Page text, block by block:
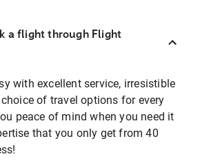
a flight through Flight
with excellent service, irresistible
of travel options for every
peace of mind when you need it
that you only get from 40